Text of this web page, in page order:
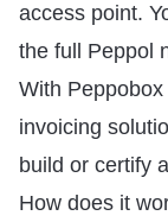
access point.
the full Peppol
With
invoicing
build or certify
How does it